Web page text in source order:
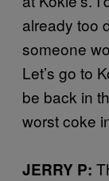
already too
someone
Let’s go to
be back in
worst coke
JERRY P: